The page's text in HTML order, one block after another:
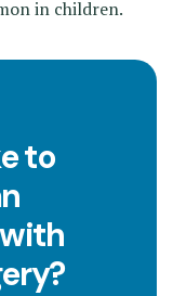
in children.
to